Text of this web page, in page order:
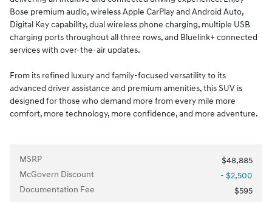
Bose premium audio, wireless Apple CarPlay and Android Auto,
Digital Key capability, dual wireless phone charging, multiple USB
charging ports throughout all three rows, and Bluelink+ connected
services with over-the-air updates.
From its refined luxury and family-focused versatility to its
advanced driver assistance and premium amenities, this SUV is
designed for those who demand more from every mile more
comfort, more technology, more confidence, and more adventure.
MSRP
$48,885
McGovern Discount
- $2,500
Documentation Fee
$595